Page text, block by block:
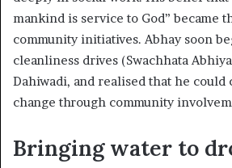
mankind is service to God” became
community initiatives. Abhay soon
cleanliness drives (Swachhata
Dahiwadi, and realised that he could
change through community
Bringing water to